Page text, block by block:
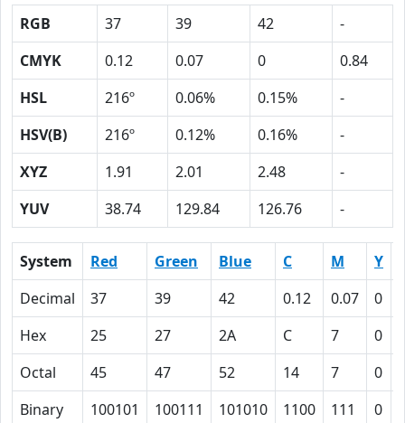
RGB 37 39 42
-
CMYK
0.12 0.07 0
0.84
HSL
216º 0.06% 0.15%
-
HSV(B)
216º 0.12% 0.16%
-
XYZ
1.91 2.01 2.48
-
YUV
38.74 129.84 126.76 -
System Red Green Blue C M Y
Decimal
37 39 42 0.12 0.07 0
Hex
25 27 2A C 7 0
Octal
45 47 52 14 7 0
Binary
100101 100111 101010 1100 111 0